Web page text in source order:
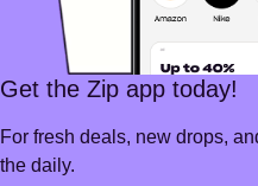
Get the Zip app today!
For fresh deals, new drops,
the daily.